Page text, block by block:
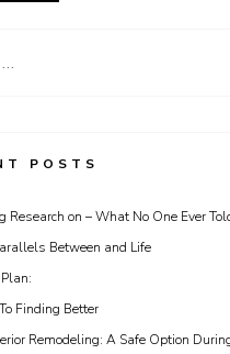
POSTS
Research on – What No One Ever
Between and Life
Finding Better
Remodeling: A Safe Option